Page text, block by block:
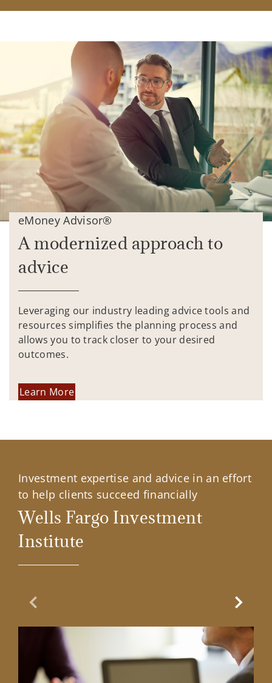
eMoney Advisor®
A modernized approach to
advice
Leveraging our industry leading advice tools and
resources simplifies the planning process and
allows you to track closer to your desired
outcomes.
Learn More
Investment expertise and advice in an effort
to help clients succeed financially
Wells Fargo Investment
Institute
Previous Slide Next